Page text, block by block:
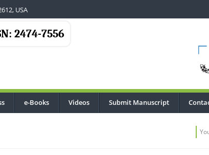
USA
2474-7556
e-Books Videos Submit Manuscript